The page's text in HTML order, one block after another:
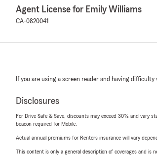
Agent License for Emily Williams
CA-0820041
If you are using a screen reader and having
Disclosures
For Drive Safe & Save, discounts may exceed 30% and vary
beacon required for Mobile.
Actual annual premiums for Renters insurance will vary
This content is only a general description of coverages and is